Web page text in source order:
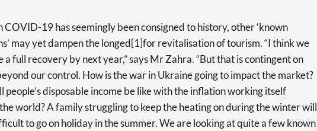
COVID-19 has seemingly been consigned to history, other ‘known
may yet dampen the longed[1]for revitalisation of tourism. “I think we
a full recovery by next year,” says Mr Zahra. “But that is contingent on
our control. How is the war in Ukraine going to impact the market?
people’s disposable income be like with the inflation working itself
world? A family struggling to keep the heating on during the winter will
to go on holiday in the summer. We are looking at quite a few known